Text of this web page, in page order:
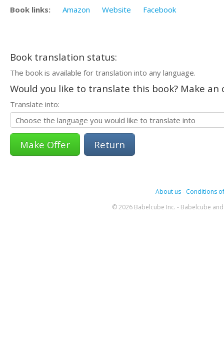
Book links: Amazon Website Facebook
Book translation status:
The book is available for translation into any language.
Would you like to translate this book? Make
Translate into:
Return
About us- Conditions
© 2026 Babelcube Inc. - Babelcube